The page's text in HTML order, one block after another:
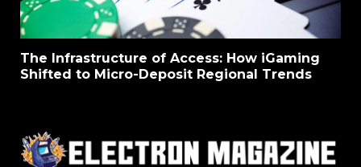
The Infrastructure of Access: How iGaming
Shifted to Micro-Deposit Regional Trends